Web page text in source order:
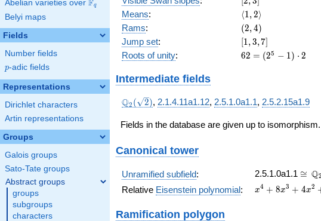
Abelian varieties over \F_{q}
Fq
Belyi maps
Fields
Number fields
p
p-adic fields
Representations
Dirichlet characters
Artin representations
Groups
Galois groups
Sato-Tate groups
Abstract groups
groups
subgroups
characters
+ 18
Means:
\langle1,
2\rangle
⟨1,2⟩
Rams:
(2,
4)
(2,4)
Jump set:
[1,
3,
1,3,7
Roots of unity:
62 =
\cdot
2
62 = (25 − 1) ⋅ 2
Intermediate fields
\Q_{2}
Q2 ( 2), 2.1.4.11a1.12, 2.5.1.0a1.1, 2.5.2.15a1.9
Fields in the database are given up to
Canonical tower
Unramified subfield: 2.5.1.0a1.1 \cong
(t)
≅ Q2
Relative Eisenstein polynomial:
x^{4}
x4 + 8x3 + 4x2
Ramification polygon